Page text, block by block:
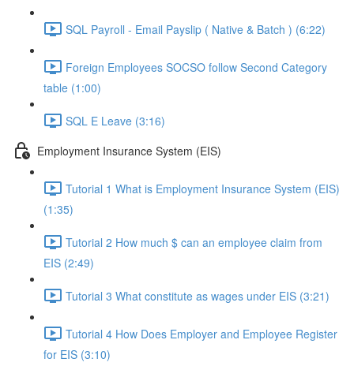
SQL Payroll - Email Payslip ( Native & Batch ) (6:22)
Foreign Employees SOCSO follow Second Category
table (1:00)
SQL E Leave (3:16)
Employment Insurance System (EIS)
Tutorial 1 What is Employment Insurance System (EIS)
(1:35)
Tutorial 2 How much $ can an employee claim from
EIS (2:49)
Tutorial 3 What constitute as wages under EIS (3:21)
Tutorial 4 How Does Employer and Employee Register
for EIS (3:10)